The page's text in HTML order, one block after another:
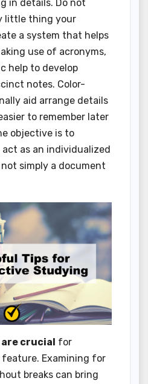
in details. Do not
little thing your
a system that helps
use of acronyms,
help to develop
notes. Color-
aid arrange details
to remember later
objective is to
as an individualized
simply a document
are crucial for
Examining for
breaks can bring